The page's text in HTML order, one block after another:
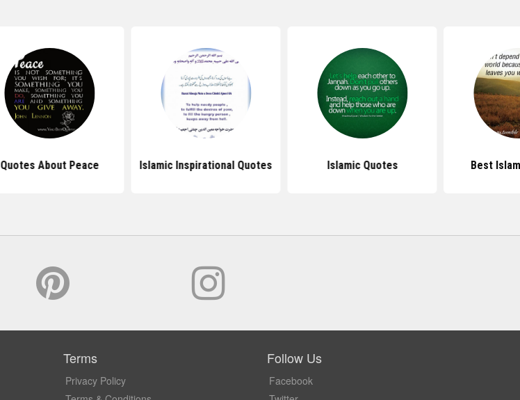
Quotes About Peace Islamic Inspirational Quotes Islamic Quotes Best
Terms
Privacy Policy
Follow Us
Facebook